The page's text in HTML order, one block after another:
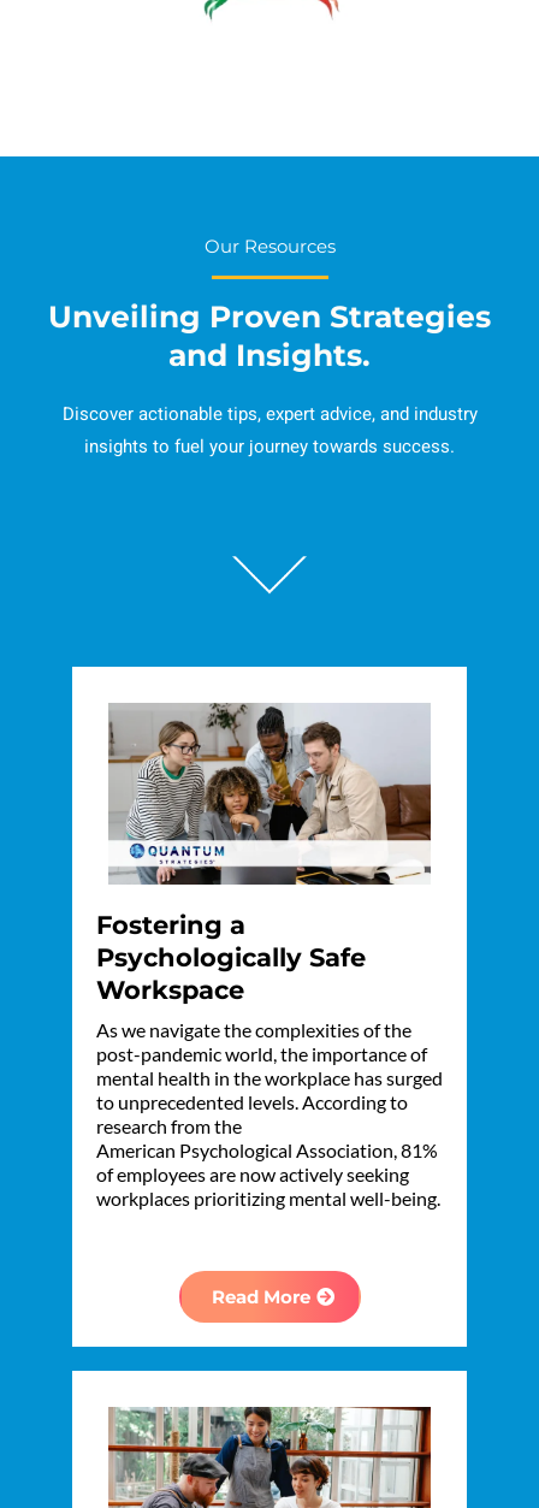
Our Resources
Unveiling Proven Strategies
and Insights.
Discover actionable tips, expert advice, and industry
insights to fuel your journey towards success.
Fostering a
Psychologically Safe
Workspace
As we navigate the complexities of the
post-pandemic world, the importance of
mental health in the workplace has surged
to unprecedented levels. According to
research from the
American Psychological Association, 81%
of employees are now actively seeking
workplaces prioritizing mental well-being.
Read More